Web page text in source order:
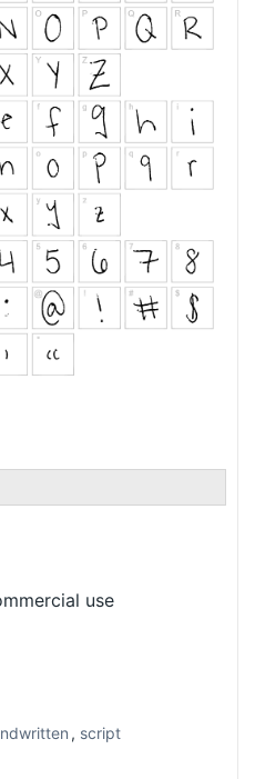
use
, script